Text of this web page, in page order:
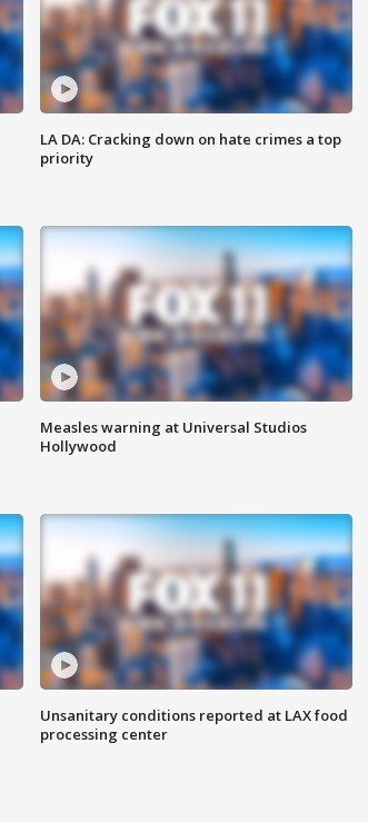
LA DA: Cracking down on hate crimes a top
priority
Measles warning at Universal Studios
Hollywood
Unsanitary conditions reported at LAX food
processing center